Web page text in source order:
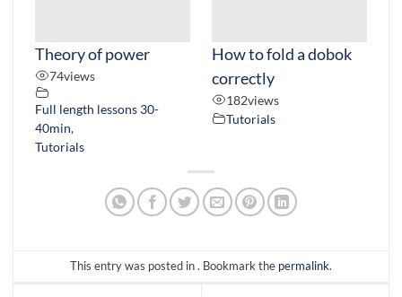
Theory of power
74views
Full length lessons 30-
40min,
Tutorials
How to fold a dobok
correctly
182views
Tutorials
This entry was posted in . Bookmark the permalink.